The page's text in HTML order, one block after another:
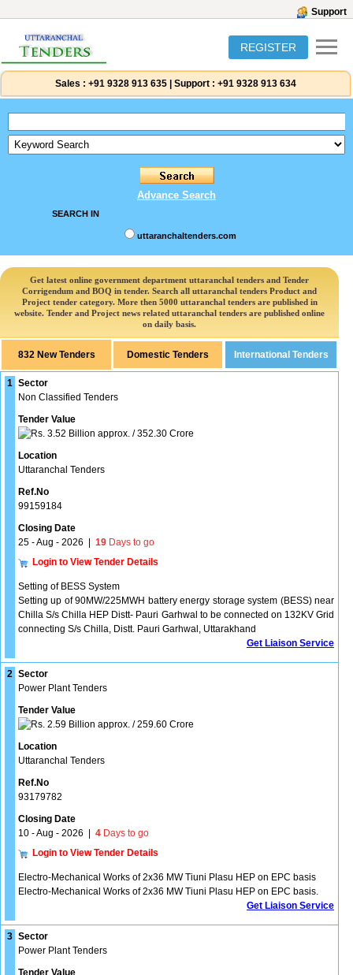
Support
REGISTER
Sales : +91 9328 913 635 Support : +91 9328 913 634
Advance Search
SEARCH IN
uttaranchaltenders.com
Get latest online government department uttaranchal tenders and Tender
Corrigendum and BOQ in tender. Search all uttaranchal tenders Product and
Project tender category. More then 5000 uttaranchal tenders are published in
website. Tender and Project news related uttaranchal tenders are published online
on daily basis.
832 New Tenders
1 Sector
Non Classified Tenders
Tender Value
3.52 Billion approx. / 352.30 Crore
Location
Uttaranchal Tenders
Ref.No
99159184
Closing Date
25 - Aug - 2026
19 Days to go
Login to View Tender Details
Setting of BESS System
Setting up of 90MW/225MWH battery energy storage system (BESS) near
Chilla S/s Chilla HEP Distt- Pauri Garhwal to be connected on 132KV Grid
connecting S/s Chilla, Distt. Pauri Garhwal, Uttarakhand
Get Liaison Service
2 Sector
Power Plant Tenders
Tender Value
2.59 Billion approx. / 259.60 Crore
Location
Uttaranchal Tenders
Ref.No
93179782
Closing Date
10 - Aug - 2026
4 Days to go
Login to View Tender Details
Electro-Mechanical Works of 2x36 MW Tiuni Plasu HEP on EPC basis
Electro-Mechanical Works of 2x36 MW Tiuni Plasu HEP on EPC basis.
Get Liaison Service
3 Sector
Power Plant Tenders
Tender Value